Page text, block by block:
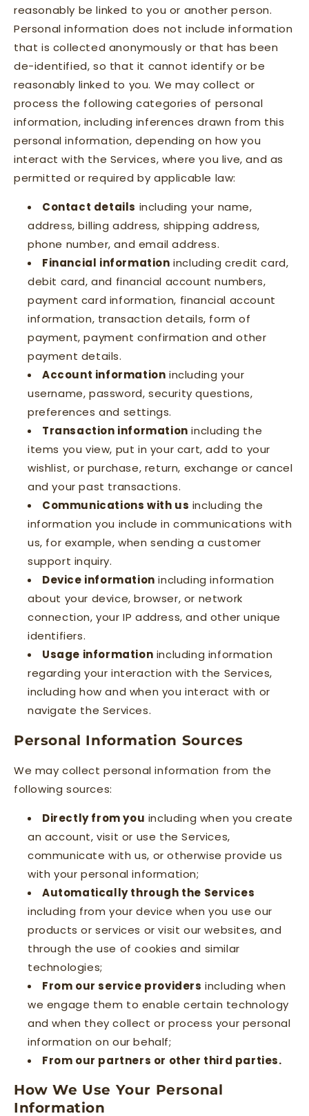
reasonably be linked to you or another person.
Personal information does not include information
that is collected anonymously or that has been
de-identified, so that it cannot identify or be
reasonably linked to you. We may collect or
process the following categories of personal
information, including inferences drawn from this
personal information, depending on how you
interact with the Services, where you live, and as
permitted or required by applicable law:
Contact details including your name,
address, billing address, shipping address,
phone number, and email address.
Financial information including credit card,
debit card, and financial account numbers,
payment card information, financial account
information, transaction details, form of
payment, payment confirmation and other
payment details.
Account information including your
username, password, security questions,
preferences and settings.
Transaction information including the
items you view, put in your cart, add to your
wishlist, or purchase, return, exchange or cancel
and your past transactions.
Communications with us including the
information you include in communications with
us, for example, when sending a customer
support inquiry.
Device information including information
about your device, browser, or network
connection, your IP address, and other unique
identifiers.
Usage information including information
regarding your interaction with the Services,
including how and when you interact with or
navigate the Services.
Personal Information Sources
We may collect personal information from the
following sources:
Directly from you including when you create
an account, visit or use the Services,
communicate with us, or otherwise provide us
with your personal information;
Automatically through the Services
including from your device when you use our
products or services or visit our websites, and
through the use of cookies and similar
technologies;
From our service providers including when
we engage them to enable certain technology
and when they collect or process your personal
information on our behalf;
From our partners or other third parties.
How We Use Your Personal
Information